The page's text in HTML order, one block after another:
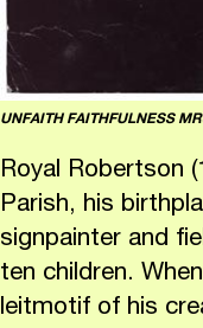
UNFAITH FAITHFULNESS
Royal Robertson
Parish, his
signpainter and
ten children.
leitmotif of his